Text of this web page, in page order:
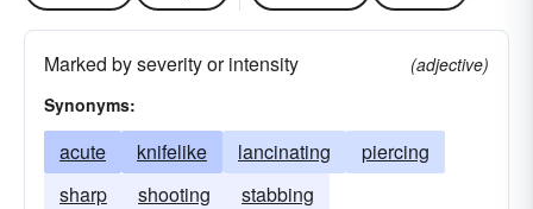
Marked by severity or intensity
(adjective)
Synonyms:
acute knifelike lancinating
piercing
sharp
shooting stabbing